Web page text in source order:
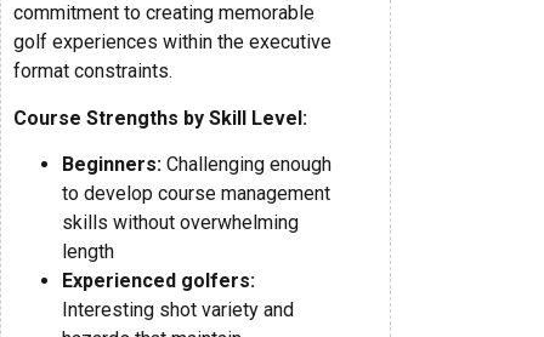
commitment to creating memorable
golf experiences within the executive
format constraints.
Course Strengths by Skill Level:
Beginners: Challenging enough
to develop course management
skills without overwhelming
length
Experienced golfers:
Interesting shot variety and